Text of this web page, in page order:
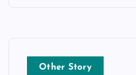
Other Story